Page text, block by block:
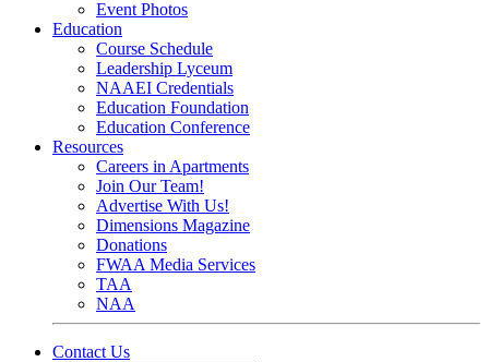
Event Photos
Education
Course Schedule
Leadership Lyceum
NAAEI Credentials
Education Foundation
Education Conference
Resources
Careers in Apartments
Join Our Team!
Advertise With Us!
Dimensions Magazine
Donations
FWAA Media Services
TAA
NAA
Contact Us